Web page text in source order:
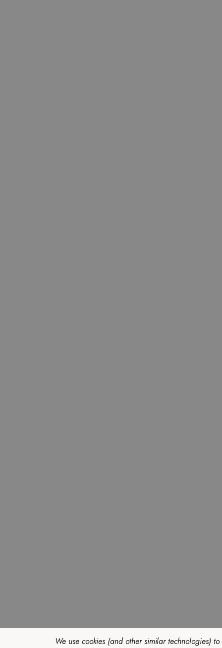
We use cookies (and other similar technologies)